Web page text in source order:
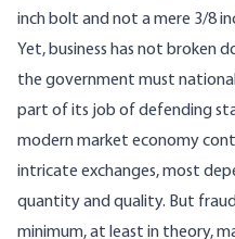
inch bolt and not a mere 3/8
Yet, business has not broken
the government must
part of its job of defending
modern market economy
intricate exchanges, most
quantity and quality. But
minimum, at least in theory,